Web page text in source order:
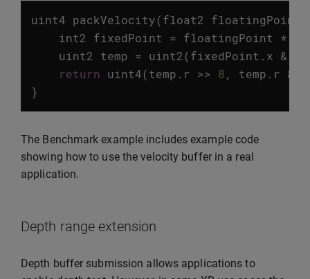
uint4 packVelocity(float2 floatingPoint
int2
fixedPoint = floatingPoint *
uint2
temp = uint2 (fixedPoint . x &
return uint4(temp . r >> 8, temp . r &
}
The Benchmark example includes example code
showing how to use the velocity buffer in a real
application.
Depth range extension
Depth buffer submission allows applications to